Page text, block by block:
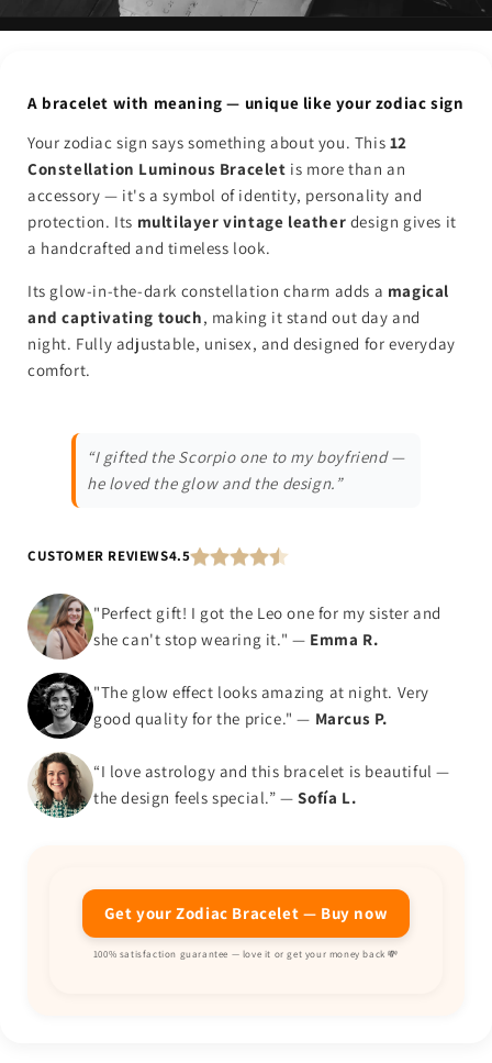
A bracelet with meaning — unique like your zodiac sign
Your zodiac sign says something about you. This 12
Constellation Luminous Bracelet is more than an
accessory — it's a symbol of identity, personality and
protection. Its multilayer vintage leather design gives it
a handcrafted and timeless look.
Its glow-in-the-dark constellation charm adds a magical
and captivating touch, making it stand out day and
night. Fully adjustable, unisex, and designed for everyday
comfort.
“I gifted the Scorpio one to my boyfriend —
he loved the glow and the design.”
CUSTOMER REVIEWS4.5
"Perfect gift! I got the Leo one for my sister and
she can't stop wearing it." — Emma R.
"The glow effect looks amazing at night. Very
good quality for the price." — Marcus P.
“I love astrology and this bracelet is beautiful —
the design feels special.” —Sofía L.
Get your Zodiac Bracelet — Buy now
100% satisfaction guarantee — love it or get your money back 💸